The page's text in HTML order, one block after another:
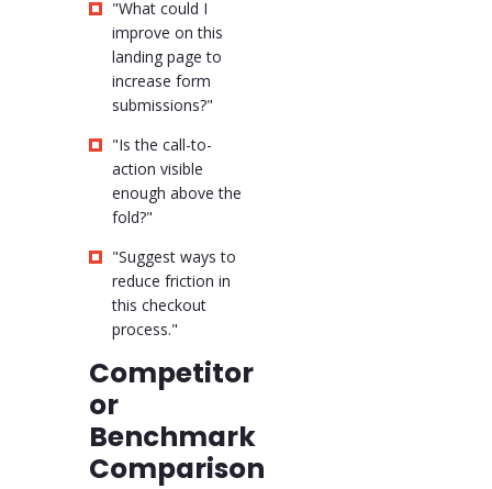
"What could I
improve on this
landing page to
increase form
submissions?"
"Is the call-to-
action visible
enough above the
fold?"
"Suggest ways to
reduce friction in
this checkout
process."
Competitor
or
Benchmark
Comparison